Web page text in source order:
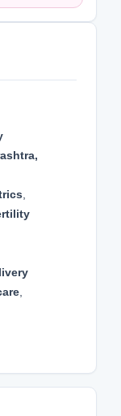
,
,